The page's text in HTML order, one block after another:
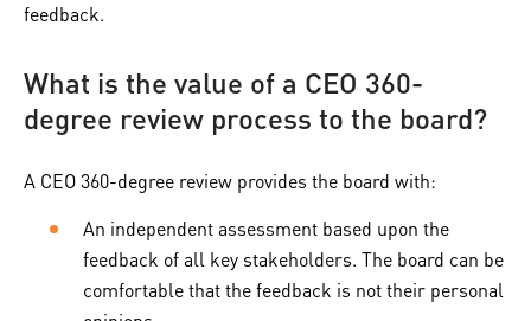
feedback.
What is the value of a CEO 360-
degree review process to the board?
A CEO 360-degree review provides the board with:
An independent assessment based upon the
feedback of all key stakeholders. The board can be
comfortable that the feedback is not their personal